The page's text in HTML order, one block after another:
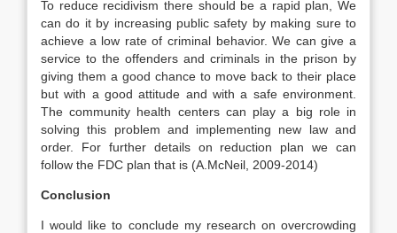
To reduce recidivism there should be a rapid plan, We
can do it by increasing public safety by making sure to
achieve a low rate of criminal behavior. We can give a
service to the offenders and criminals in the prison by
giving them a good chance to move back to their place
but with a good attitude and with a safe environment.
The community health centers can play a big role in
solving this problem and implementing new law and
order. For further details on reduction plan we can
follow the FDC plan that is (A.McNeil, 2009-2014)
Conclusion
I would like to conclude my research on overcrowding